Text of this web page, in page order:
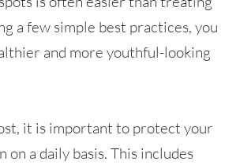
a few simple best practices, you
and more youthful-looking
it is important to protect your
on a daily basis. This includes